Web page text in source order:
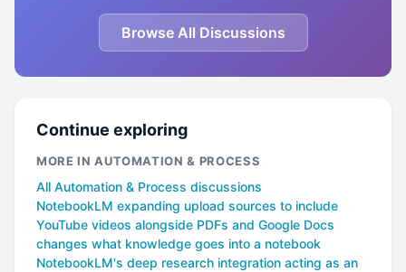
Browse All Discussions
Continue exploring
MORE IN AUTOMATION & PROCESS
All Automation & Process discussions
NotebookLM expanding upload sources to include
YouTube videos alongside PDFs and Google Docs
changes what knowledge goes into a notebook
NotebookLM's deep research integration acting as an